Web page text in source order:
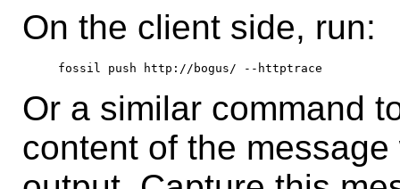
On the client side, run:
Or a similar command
content of the